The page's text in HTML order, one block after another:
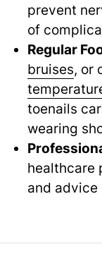
prevent
of
Regular
bruises, or
toenails
wearing
healthcare
and advice